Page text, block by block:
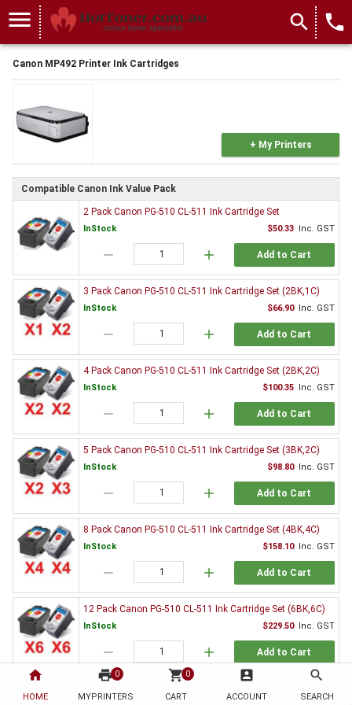
home
HOME
print 0
MYPRINTERS
shopping_cart 0
CART
account_box
ACCOUNT
search
SEARCH
menu search local_phone
Canon MP492 Printer Ink Cartridges
+ My Printers
Compatible Canon Ink Value Pack
2 Pack Canon PG-510 CL-511 Ink Cartridge Set
InStock $50.33 Inc. GST
remove add Add to Cart
3 Pack Canon PG-510 CL-511 Ink Cartridge Set (2BK,1C)
InStock $66.90 Inc. GST
remove add Add to Cart
4 Pack Canon PG-510 CL-511 Ink Cartridge Set (2BK,2C)
InStock $100.35 Inc. GST
remove add Add to Cart
5 Pack Canon PG-510 CL-511 Ink Cartridge Set (3BK,2C)
InStock $98.80 Inc. GST
remove add Add to Cart
8 Pack Canon PG-510 CL-511 Ink Cartridge Set (4BK,4C)
InStock $158.10 Inc. GST
remove add Add to Cart
12 Pack Canon PG-510 CL-511 Ink Cartridge Set (6BK,6C)
InStock $229.50 Inc. GST
remove add Add to Cart